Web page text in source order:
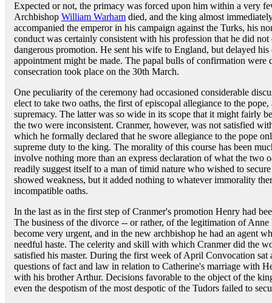
Expected or not, the primacy was forced upon him within a very
Archbishop William Warham died, and the king almost
accompanied the emperor in his campaign against the Turks, his
conduct was certainly consistent with his profession that he did not
dangerous promotion. He sent his wife to England, but delayed
appointment might be made. The papal bulls of confirmation were
consecration took place on the 30th March.
One peculiarity of the ceremony had occasioned considerable
elect to take two oaths, the first of episcopal allegiance to the
supremacy. The latter was so wide in its scope that it might fairly
the two were inconsistent. Cranmer, however, was not satisfied
which he formally declared that he swore allegiance to the pope
supreme duty to the king. The morality of this course has been
involve nothing more than an express declaration of what the two
readily suggest itself to a man of timid nature who wished to
showed weakness, but it added nothing to whatever immorality
incompatible oaths.
In the last as in the first step of Cranmer's promotion Henry had
The business of the divorce -- or rather, of the legitimation of
become very urgent, and in the new archbishop he had an agent
needful haste. The celerity and skill with which Cranmer did the
satisfied his master. During the first week of April Convocation sat
questions of fact and law in relation to Catherine's marriage with
with his brother Arthur. Decisions favorable to the object of the
even the despotism of the most despotic of the Tudors failed to